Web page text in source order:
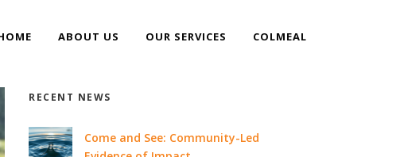
ABOUT US OUR SERVICES COLMEAL
RECENT NEWS
Come and See: Community-Led